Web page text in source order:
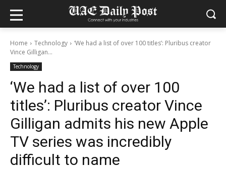
Home Technology
‘We had a list of over 100 titles’: Pluribus creator
Vince Gilligan...
Technology
‘We had a list of over 100
titles’: Pluribus creator Vince
Gilligan admits his new Apple
TV series was incredibly
difficult to name